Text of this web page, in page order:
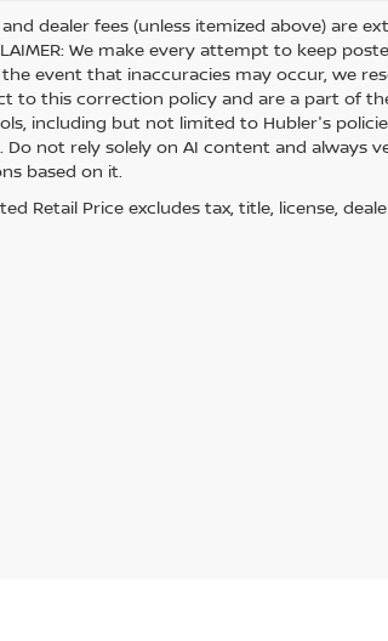
dealer fees (unless itemized above) are
We make every attempt to keep
event that inaccuracies may occur, we
to this correction policy and are a part of
including but not limited to Hubler's
not rely solely on AI content and always
based on it.
Retail Price excludes tax, title, license,